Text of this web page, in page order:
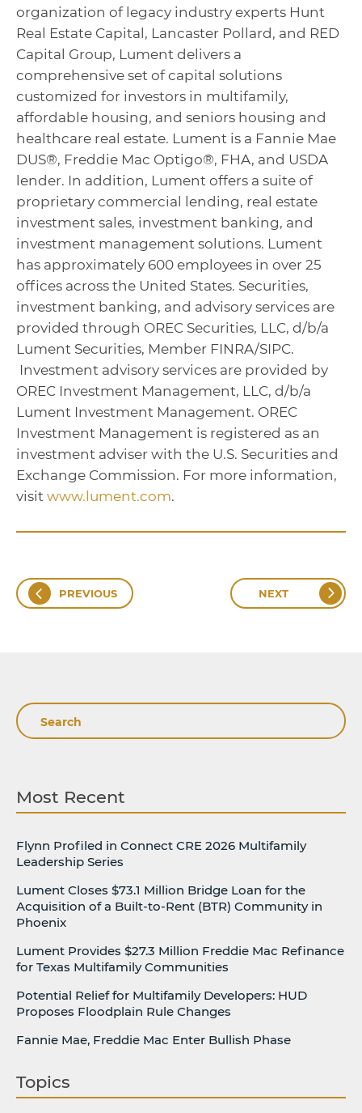
organization of legacy industry experts Hunt
Real Estate Capital, Lancaster Pollard, and RED
Capital Group, Lument delivers a
comprehensive set of capital solutions
customized for investors in multifamily,
affordable housing, and seniors housing and
healthcare real estate. Lument is a Fannie Mae
DUS®, Freddie Mac Optigo®, FHA, and USDA
lender. In addition, Lument offers a suite of
proprietary commercial lending, real estate
investment sales, investment banking, and
investment management solutions. Lument
has approximately 600 employees in over 25
offices across the United States. Securities,
investment banking, and advisory services are
provided through OREC Securities, LLC, d/b/a
Lument Securities, Member FINRA/SIPC.
Investment advisory services are provided by
OREC Investment Management, LLC, d/b/a
Lument Investment Management. OREC
Investment Management is registered as an
investment adviser with the U.S. Securities and
Exchange Commission. For more information,
visit www.lument.com.
PREVIOUS NEXT
Search
Most Recent
Flynn Profiled in Connect CRE 2026 Multifamily
Leadership Series
Lument Closes $73.1 Million Bridge Loan for the
Acquisition of a Built-to-Rent (BTR) Community in
Phoenix
Lument Provides $27.3 Million Freddie Mac Refinance
for Texas Multifamily Communities
Potential Relief for Multifamily Developers: HUD
Proposes Floodplain Rule Changes
Fannie Mae, Freddie Mac Enter Bullish Phase
Topics